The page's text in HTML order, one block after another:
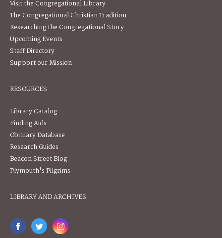
Visit the Congregational Library
The Congregational Christian Tradition
Researching the Congregational Story
Upcoming Events
Staff Directory
Support our Mission
RESOURCES
Library Catalog
Finding Aids
Obituary Database
Research Guides
Beacon Street Blog
Plymouth's Pilgrims
LIBRARY AND ARCHIVES